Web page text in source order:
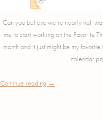
Can you believe we’re nearly half
me to start working on the Favorite
month and it just might be my favorite
calendar
Continue reading →